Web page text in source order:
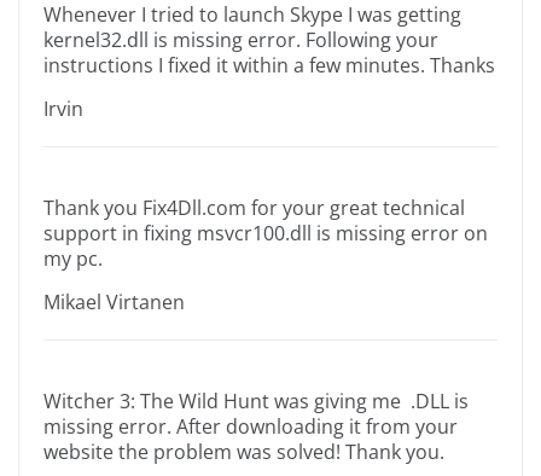
Whenever I tried to launch Skype I was getting
kernel32.dll is missing error. Following your
instructions I fixed it within a few minutes. Thanks
Irvin
Thank you Fix4Dll.com for your great technical
support in fixing msvcr100.dll is missing error on
my pc.
Mikael Virtanen
Witcher 3: The Wild Hunt was giving me .DLL is
missing error. After downloading it from your
website the problem was solved! Thank you.